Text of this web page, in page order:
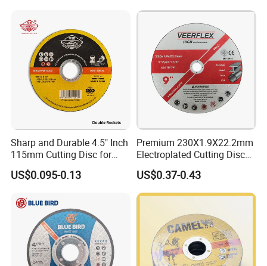
Sharp and Durable 4.5" Inch
115mm Cutting Disc for
Metal Stainless Steel Inox
Iron Abrasive Grinding
Cut off Tool
US$0.095-0.13
Premium 230X1.9X22.2mm
Electroplated Cutting Disc
for Metal Stainless Steel
Hard Steel
US$0.37-0.43